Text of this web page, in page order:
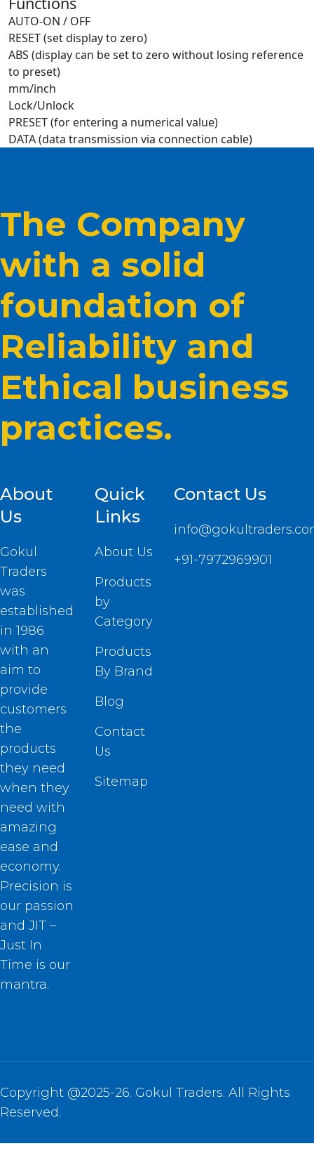
AUTO-ON / OFF
RESET (set display to zero)
ABS (display can be set to zero without losing reference
to preset)
mm/inch
Lock/Unlock
PRESET (for entering a numerical value)
DATA (data transmission via connection cable)
The Company
with a solid
foundation of
Reliability and
Ethical business
practices.
About
Us
Gokul
Traders
was
established
in 1986
with an
aim to
provide
customers
the
products
they need
when they
need with
amazing
ease and
economy.
Precision is
our passion
and JIT –
Just In
Time is our
mantra.
Quick
Links
About Us
Products
by
Category
Products
By Brand
Blog
Contact
Us
Sitemap
Contact Us
+91-7972969901
Copyright @2025-26. Gokul Traders. All Rights
Reserved.